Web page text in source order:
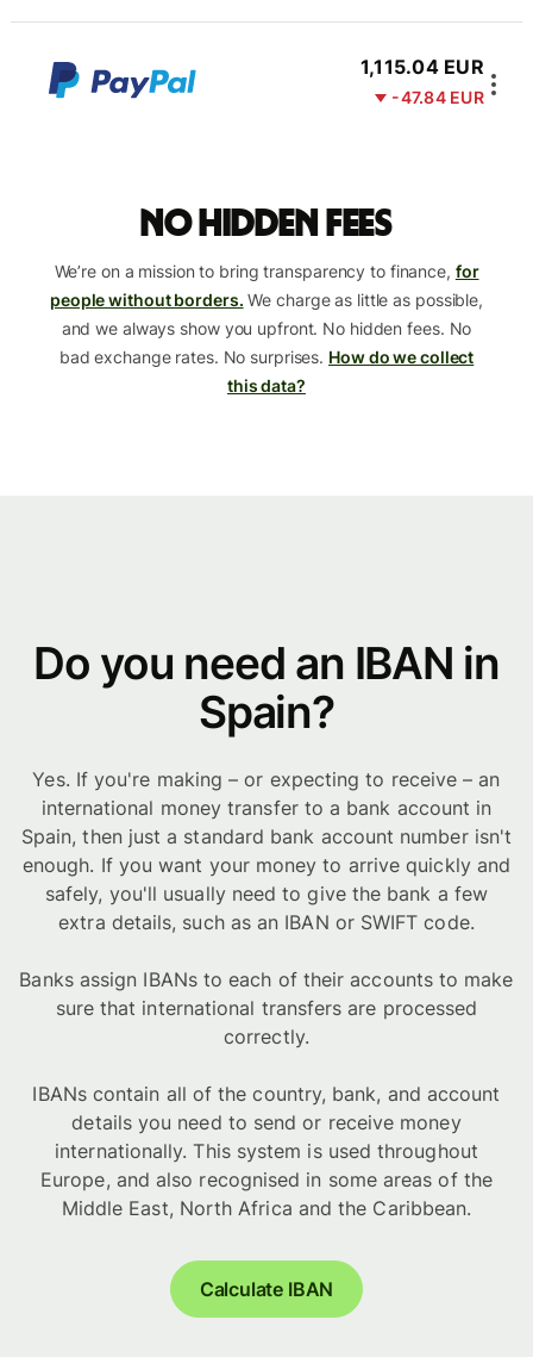
1,115.04 EUR
-47.84 EUR
No hidden fees
We’re on a mission to bring transparency to finance, for
people without borders. We charge as little as possible,
and we always show you upfront. No hidden fees. No
bad exchange rates. No surprises. How do we collect
this data?
Do you need an IBAN in
Spain?
Yes. If you're making – or expecting to receive – an
international money transfer to a bank account in
Spain, then just a standard bank account number isn't
enough. If you want your money to arrive quickly and
safely, you'll usually need to give the bank a few
extra details, such as an IBAN or SWIFT code.
Banks assign IBANs to each of their accounts to make
sure that international transfers are processed
correctly.
IBANs contain all of the country, bank, and account
details you need to send or receive money
internationally. This system is used throughout
Europe, and also recognised in some areas of the
Middle East, North Africa and the Caribbean.
Calculate IBAN